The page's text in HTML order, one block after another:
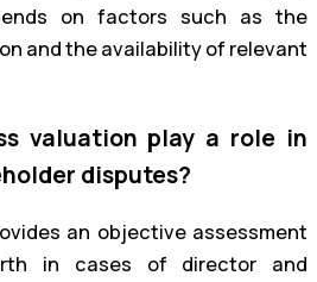
on factors such as the
and the availability of relevant
valuation play a role in
disputes?
an objective assessment
in cases of director and